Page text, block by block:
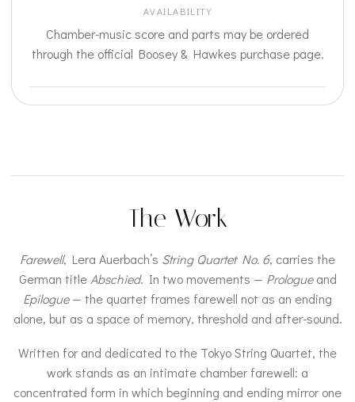
AVAILABILITY
Chamber-music score and parts may be ordered
through the official Boosey & Hawkes purchase page.
The Work
Farewell, Lera Auerbach’s String Quartet No. 6, carries the
German title Abschied. In two movements — Prologueand
Epilogue— the quartet frames farewell not as an ending
alone, but as a space of memory, threshold and after-sound.
Written for and dedicated to the Tokyo String Quartet, the
work stands as an intimate chamber farewell: a
concentrated form in which beginning and ending mirror one